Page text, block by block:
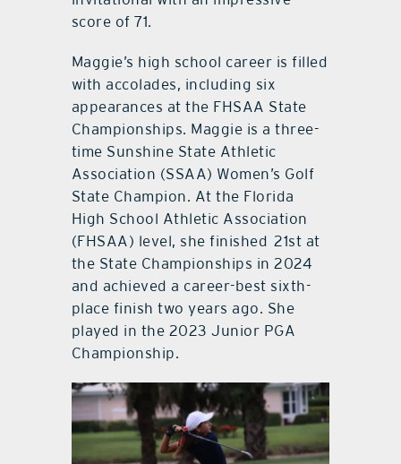
score of 71.
Maggie’s high school career is filled
with accolades, including six
appearances at the FHSAA State
Championships. Maggie is a three-
time Sunshine State Athletic
Association (SSAA) Women’s Golf
State Champion. At the Florida
High School Athletic Association
(FHSAA) level, she finished 21st at
the State Championships in 2024
and achieved a career-best sixth-
place finish two years ago. She
played in the 2023 Junior PGA
Championship.